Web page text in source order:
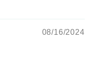
08/16/2024